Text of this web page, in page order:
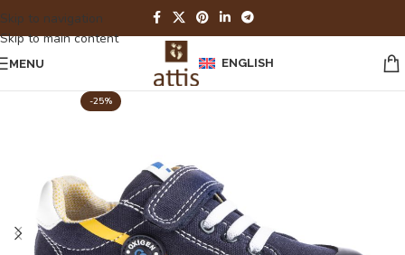
Skip to navigation
Skip to main content
MENU ENGLISH
-25%